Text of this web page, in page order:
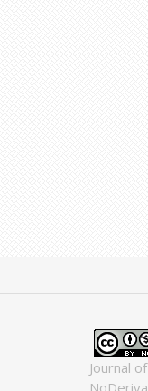
Journal